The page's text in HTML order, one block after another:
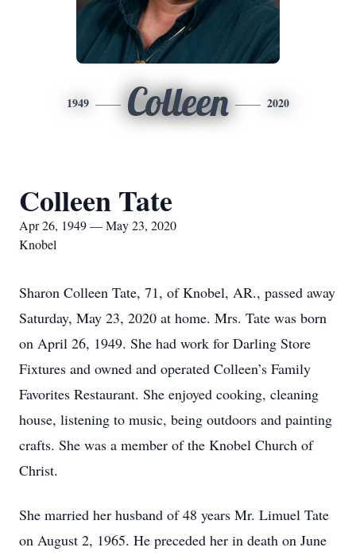
1949 Colleen 2020
Colleen Tate
Apr 26, 1949 — May 23, 2020
Knobel
Sharon Colleen Tate, 71, of Knobel, AR., passed away
Saturday, May 23, 2020 at home. Mrs. Tate was born
on April 26, 1949. She had work for Darling Store
Fixtures and owned and operated Colleen’s Family
Favorites Restaurant. She enjoyed cooking, cleaning
house, listening to music, being outdoors and painting
crafts. She was a member of the Knobel Church of
Christ.
She married her husband of 48 years Mr. Limuel Tate
on August 2, 1965. He preceded her in death on June